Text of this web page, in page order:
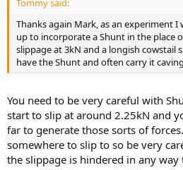
Tommy said:
Thanks again Mark, as an experiment
up to incorporate a Shunt in the place
slippage at 3kN and a longish cowstail
have the Shunt and often carry it
You need to be very careful with
start to slip at around 2.25kN and
far to generate those sorts of
somewhere to slip to so be very
the slippage is hindered in any way